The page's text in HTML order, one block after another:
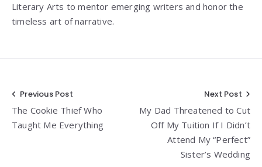
Literary Arts to mentor emerging writers and honor the
timeless art of narrative.
Post
navigation
Previous Post
The Cookie Thief Who
Taught Me Everything
Next Post
My Dad Threatened to Cut
Off My Tuition If I Didn’t
Attend My “Perfect”
Sister’s Wedding